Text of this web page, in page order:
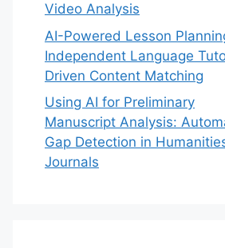
Video Analysis
AI-Powered Lesson
Independent Language
Driven Content Matching
Using AI for Preliminary
Manuscript Analysis:
Gap Detection in
Journals